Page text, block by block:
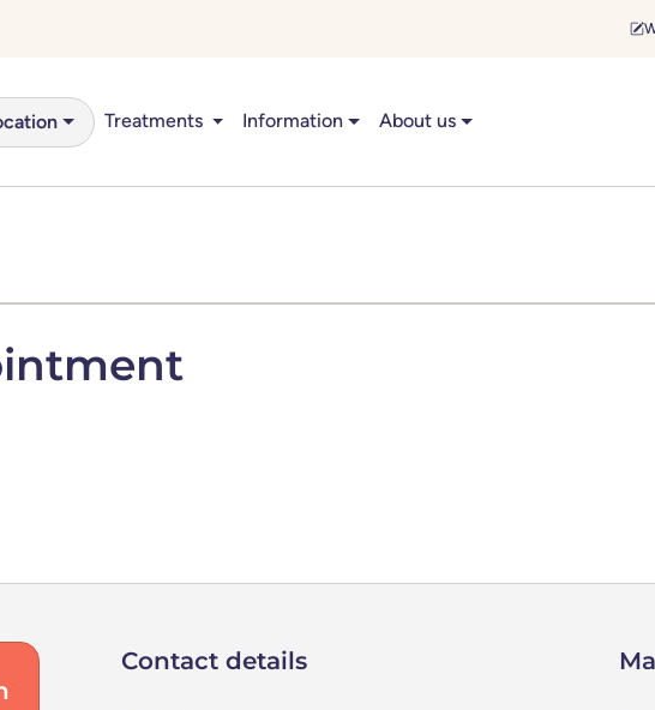
Treatments Information About us
Contact details